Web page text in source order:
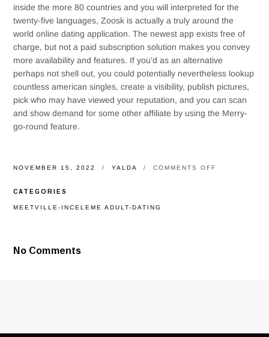
inside the more 80 countries and you will interpreted for the
twenty-five languages, Zoosk is actually a truly around the
world online dating application. The newest app exists free of
charge, but not a paid subscription solution makes you convey
more availability and features. If you’d as an alternative
perhaps not shell out, you could potentially nevertheless lookup
countless american singles, create a visibility, publish pictures,
pick who may have viewed your reputation, and you can scan
and show demand for some other affiliate by using the Merry-
go-round feature.
NOVEMBER 15, 2022 YALDA COMMENTS OFF
CATEGORIES
MEETVILLE-INCELEME ADULT-DATING
No Comments